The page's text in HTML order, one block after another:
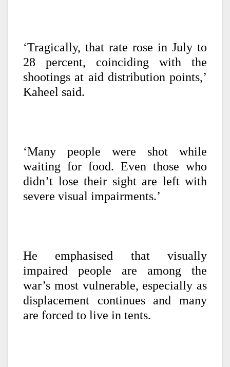
‘Tragically, that rate rose in July to
28 percent, coinciding with the
shootings at aid distribution points,’
Kaheel said.
‘Many people were shot while
waiting for food. Even those who
didn’t lose their sight are left with
severe visual impairments.’
He emphasised that visually
impaired people are among the
war’s most vulnerable, especially as
displacement continues and many
are forced to live in tents.